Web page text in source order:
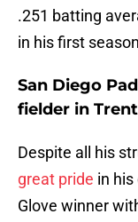
.251 batting
in his first
San Diego
fielder in
Despite all his
great pride in
Glove winner